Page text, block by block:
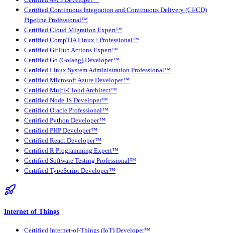
Certified Continuous Integration and Continuous Delivery (CI/CD)
Pipeline Professional™
Certified Cloud Migration Expert™
Certified CompTIA Linux+ Professional™
Certified GitHub Actions Expert™
Certified Go (Golang) Developer™
Certified Linux System Administration Professional™
Certified Microsoft Azure Developer™
Certified Multi-Cloud Architect™
Certified Node JS Developer™
Certified Oracle Professional™
Certified Python Developer™
Certified PHP Developer™
Certified React Developer™
Certified R Programming Expert™
Certified Software Testing Professional™
Certified TypeScript Developer™
Internet of Things
Certified Internet-of-Things (IoT) Developer™